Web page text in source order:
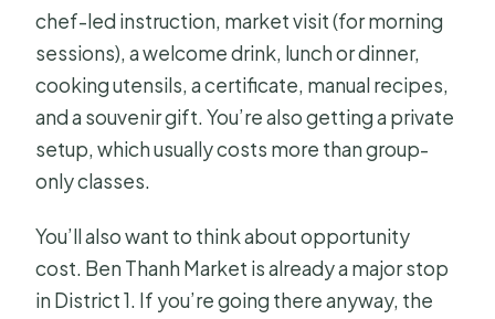
chef-led instruction, market visit (for morning
sessions), a welcome drink, lunch or dinner,
cooking utensils, a certificate, manual recipes,
and a souvenir gift. You’re also getting a private
setup, which usually costs more than group-
only classes.
You’ll also want to think about opportunity
cost. Ben Thanh Market is already a major stop
in District 1. If you’re going there anyway, the